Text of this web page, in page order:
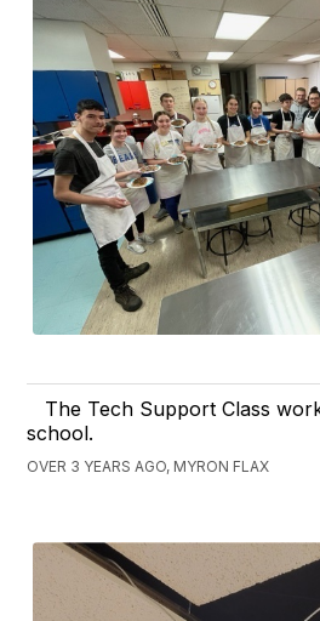
The Tech Support Class
school.
OVER 3 YEARS AGO, MYRON FLAX